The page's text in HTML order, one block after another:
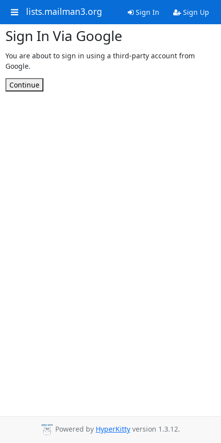
lists.mailman3.org Sign In Sign Up
Sign In Via Google
You are about to sign in using a third-party account from
Google.
Continue
Powered by HyperKitty version 1.3.12.